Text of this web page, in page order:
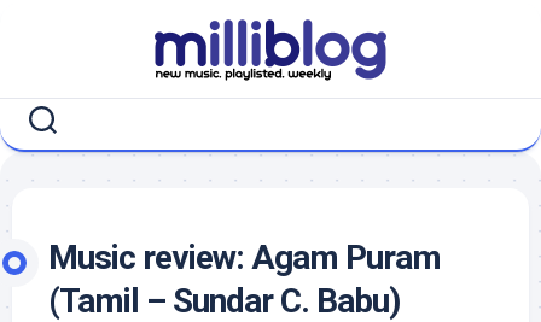
Music review: Agam Puram
(Tamil – Sundar C. Babu)